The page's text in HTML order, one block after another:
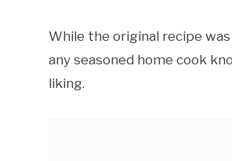
While the original recipe
any seasoned home cook
liking.